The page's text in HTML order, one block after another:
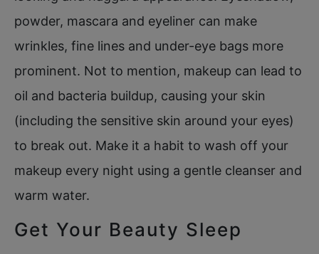
powder, mascara and eyeliner can make
wrinkles, fine lines and under-eye bags more
prominent. Not to mention, makeup can lead to
oil and bacteria buildup, causing your skin
(including the sensitive skin around your eyes)
to break out. Make it a habit to wash off your
makeup every night using a gentle cleanser and
warm water.
Get Your Beauty Sleep